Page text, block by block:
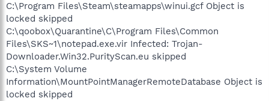
C:\Program Files\Steam\steamapps\winui.gcf Object is
locked skipped
C:\qoobox\Quarantine\C\Program Files\Common
Files\SKS~1\notepad.exe.vir Infected: Trojan-
Downloader.Win32.PurityScan.eu skipped
C:\System Volume
Information\MountPointManagerRemoteDatabase Object is
locked skipped